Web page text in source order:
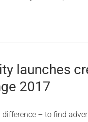
launches
2017
– to find